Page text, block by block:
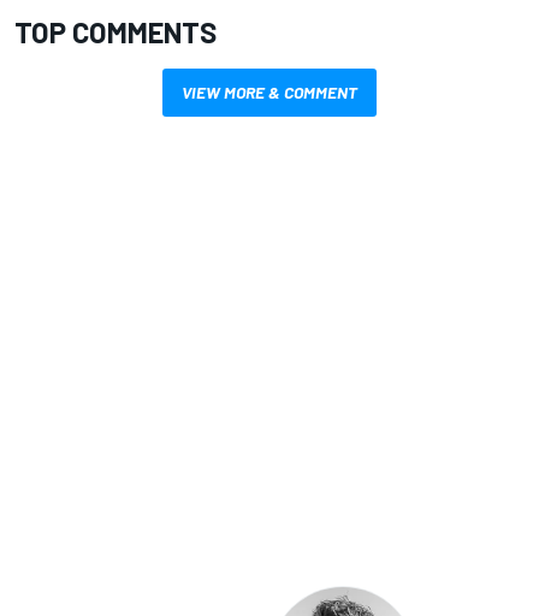
TOP COMMENTS
VIEW MORE & COMMENT